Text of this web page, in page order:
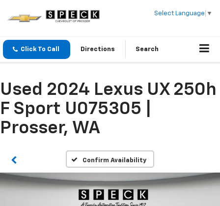
Select Language ▼
Click To Call Directions Search
Used 2024 Lexus UX 250h
F Sport U075305 |
Prosser, WA
Confirm Availability